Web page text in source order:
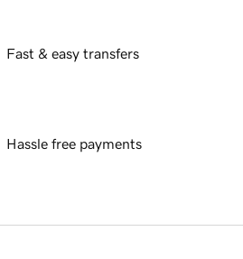
Fast & easy transfers
Hassle free payments